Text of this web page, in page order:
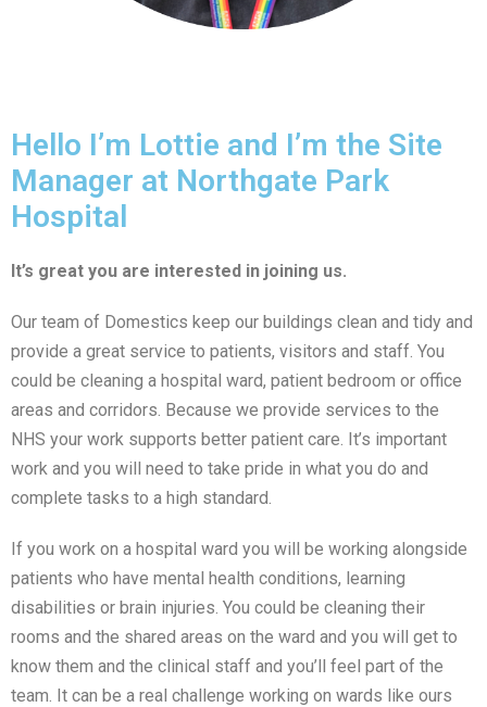
Hello I’m Lottie and I’m the Site
Manager at Northgate Park
Hospital
It’s great you are interested in joining us.
Our team of Domestics keep our buildings clean and tidy and
provide a great service to patients, visitors and staff. You
could be cleaning a hospital ward, patient bedroom or office
areas and corridors. Because we provide services to the
NHS your work supports better patient care. It’s important
work and you will need to take pride in what you do and
complete tasks to a high standard.
If you work on a hospital ward you will be working alongside
patients who have mental health conditions, learning
disabilities or brain injuries. You could be cleaning their
rooms and the shared areas on the ward and you will get to
know them and the clinical staff and you’ll feel part of the
team. It can be a real challenge working on wards like ours